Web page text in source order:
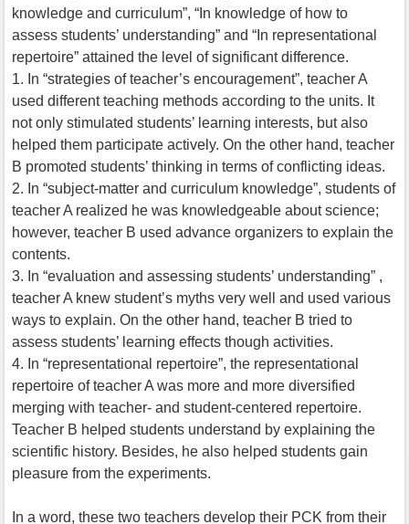
knowledge and curriculum”, “In knowledge of how to
assess students’ understanding” and “In representational
repertoire” attained the level of significant difference.
1. In “strategies of teacher’s encouragement”, teacher A
used different teaching methods according to the units. It
not only stimulated students’ learning interests, but also
helped them participate actively. On the other hand, teacher
B promoted students’ thinking in terms of conflicting ideas.
2. In “subject-matter and curriculum knowledge”, students of
teacher A realized he was knowledgeable about science;
however, teacher B used advance organizers to explain the
contents.
3. In “evaluation and assessing students’ understanding” ,
teacher A knew student’s myths very well and used various
ways to explain. On the other hand, teacher B tried to
assess students’ learning effects though activities.
4. In “representational repertoire”, the representational
repertoire of teacher A was more and more diversified
merging with teacher- and student-centered repertoire.
Teacher B helped students understand by explaining the
scientific history. Besides, he also helped students gain
pleasure from the experiments.
In a word, these two teachers develop their PCK from their